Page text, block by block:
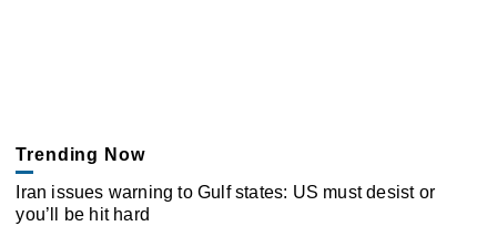
Trending Now
Iran issues warning to Gulf states: US must desist or
you’ll be hit hard